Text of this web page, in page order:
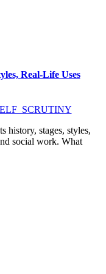
Real-Life Uses
history, stages, styles,
social work. What